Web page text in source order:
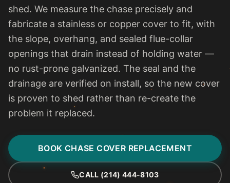
shed. We measure the chase precisely and
fabricate a stainless or copper cover to fit, with
the slope, overhang, and sealed flue-collar
openings that drain instead of holding water —
no rust-prone galvanized. The seal and the
drainage are verified on install, so the new cover
is proven to shed rather than re-create the
problem it replaced.
BOOK CHASE COVER REPLACEMENT
CALL (214) 444-8103